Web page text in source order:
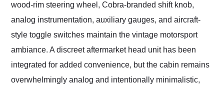
wood-rim steering wheel, Cobra-branded shift knob,
analog instrumentation, auxiliary gauges, and aircraft-
style toggle switches maintain the vintage motorsport
ambiance. A discreet aftermarket head unit has been
integrated for added convenience, but the cabin remains
overwhelmingly analog and intentionally minimalistic,